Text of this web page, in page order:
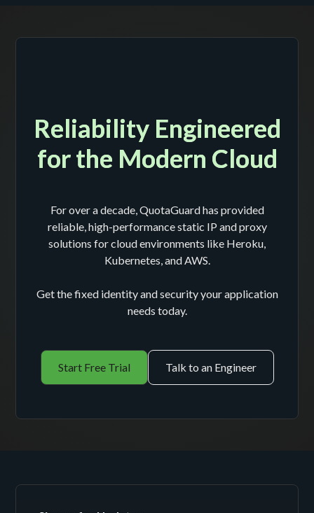
Reliability Engineered
for the Modern Cloud
For over a decade, QuotaGuard has provided
reliable, high-performance static IP and proxy
solutions for cloud environments like Heroku,
Kubernetes, and AWS.
Get the fixed identity and security your application
needs today.
Start Free Trial Talk to an Engineer